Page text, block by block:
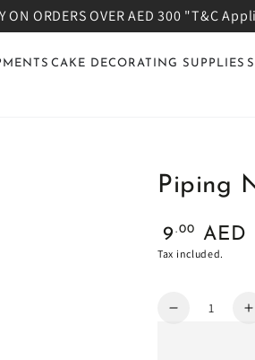
ON ORDERS OVER AED 300 "T&C
CAKE DECORATING SUPPLIES
Piping
Regular
price
9 .00 AED
Tax included.
Quantity
Decrease